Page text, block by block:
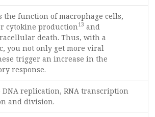
the function of macrophage cells,
cytokine production 13 and
death. Thus, with a
you not only get more viral
trigger an increase in the
response.
replication, RNA transcription
and division.